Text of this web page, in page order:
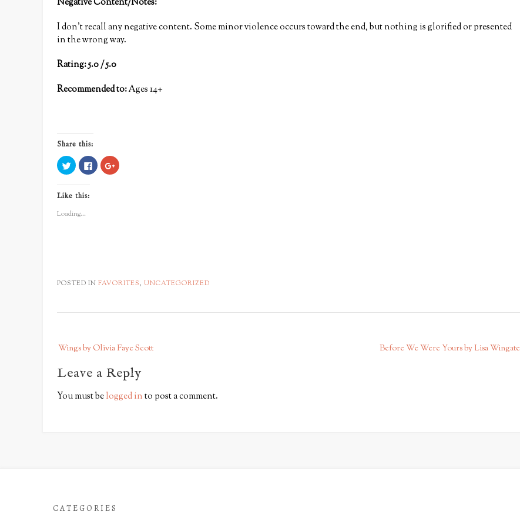
Negative Content/Notes:
I don’t recall any negative content. Some minor violence occurs toward the end, but nothing is glorified or presented
in the wrong way.
Rating: 5.0 / 5.0
Recommended to:Ages 14+
Share this:
Click
to
share
on
Twitter
(Opens
new
window)
Click
to
share
Click
to
Like this:
Loading...
POSTED IN FAVORITES, UNCATEGORIZED
P
s
t
n
i
Wings by Olivia Faye Scott Before We Were Yours by Lisa Wingate
Leave a Reply
You must belogged into post a comment.
CATEGORIES